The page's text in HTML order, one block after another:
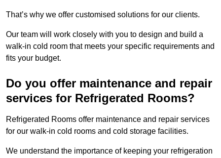
That’s why we offer customised solutions for our clients.
Our team will work closely with you to design and build a
walk-in cold room that meets your specific requirements and
fits your budget.
Do you offer maintenance and repair
services for Refrigerated Rooms?
Refrigerated Rooms offer maintenance and repair services
for our walk-in cold rooms and cold storage facilities.
We understand the importance of keeping your refrigeration